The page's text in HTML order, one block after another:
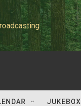
JUKEBOX